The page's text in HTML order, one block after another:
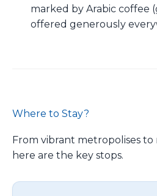
marked by Arabic coffee
offered generously
Where to Stay?
From vibrant metropolises to
here are the key stops.